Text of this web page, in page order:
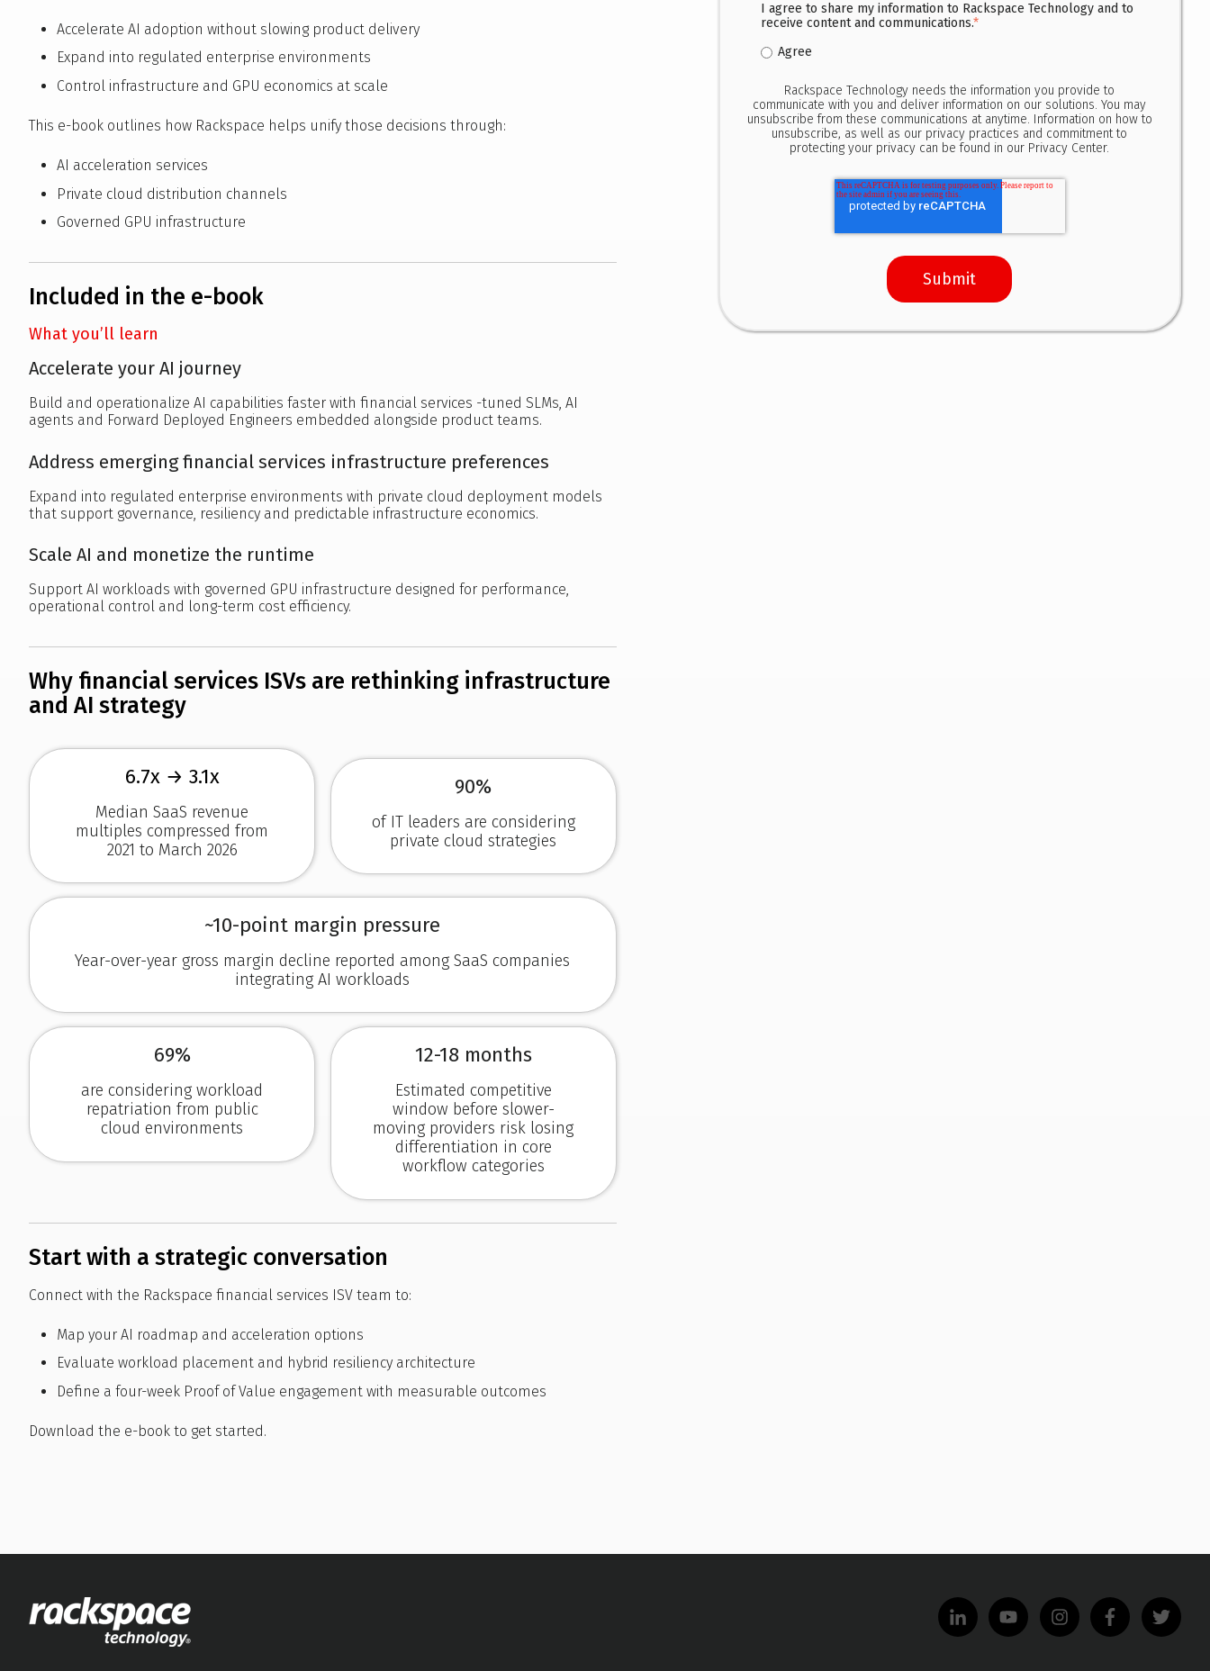
Accelerate AI adoption without slowing product delivery
Expand into regulated enterprise environments
Control infrastructure and GPU economics at scale
This e-book outlines how Rackspace helps unify those decisions through:
AI acceleration services
Private cloud distribution channels
Governed GPU infrastructure
Included in the e-book
What you’ll learn
Accelerate your AI journey
Build and operationalize AI capabilities faster with financial services -tuned SLMs, AI
agents and Forward Deployed Engineers embedded alongside product teams.
Address emerging financial services infrastructure preferences
Expand into regulated enterprise environments with private cloud deployment models
that support governance, resiliency and predictable infrastructure economics.
Scale AI and monetize the runtime
Support AI workloads with governed GPU infrastructure designed for performance,
operational control and long-term cost efficiency.
Why financial services ISVs are rethinking infrastructure
and AI strategy
6.7x → 3.1x
Median SaaS revenue
multiples compressed from
2021 to March 2026
90%
of IT leaders are considering
private cloud strategies
~10-point margin pressure
Year-over-year gross margin decline reported among SaaS companies
integrating AI workloads
69%
are considering workload
repatriation from public
cloud environments
12-18 months
Estimated competitive
window before slower-
moving providers risk losing
differentiation in core
workflow categories
Start with a strategic conversation
Connect with the Rackspace financial services ISV team to:
Map your AI roadmap and acceleration options
Evaluate workload placement and hybrid resiliency architecture
Define a four-week Proof of Value engagement with measurable outcomes
Download the e-book to get started.
I agree to share my information to Rackspace Technology and to
receive content and communications.*
Agree
Rackspace Technology needs the information you provide to
communicate with you and deliver information on our solutions. You may
unsubscribe from these communications at anytime. Information on how to
unsubscribe, as well as our privacy practices and commitment to
protecting your privacy can be found in our Privacy Center.